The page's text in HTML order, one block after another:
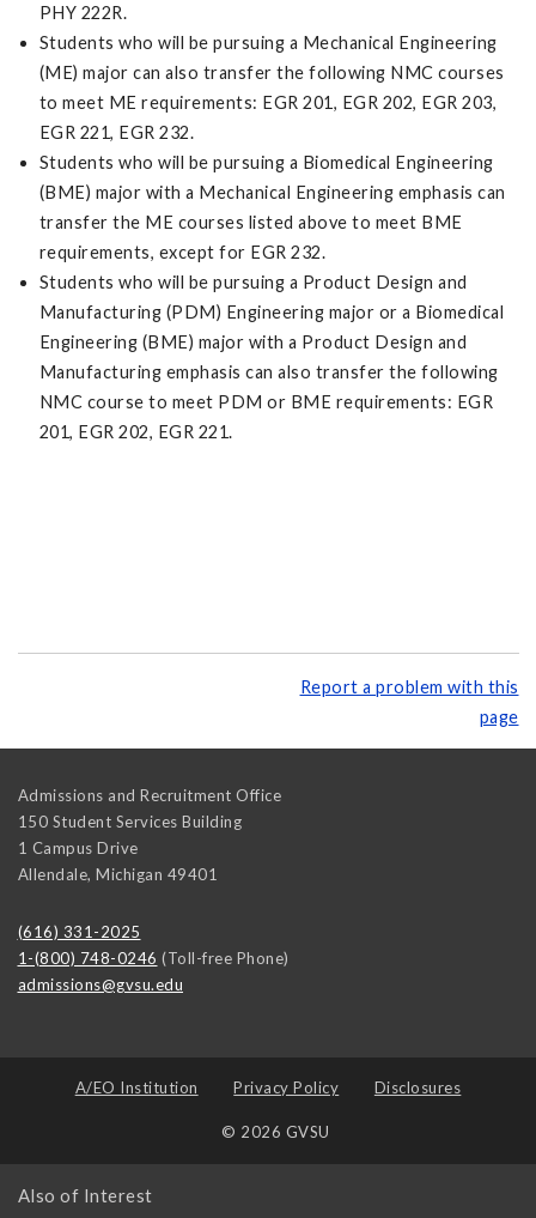
PHY 222R.
Students who will be pursuing a Mechanical Engineering
(ME) major can also transfer the following NMC courses
to meet ME requirements: EGR 201, EGR 202, EGR 203,
EGR 221, EGR 232.
Students who will be pursuing a Biomedical Engineering
(BME) major with a Mechanical Engineering emphasis can
transfer the ME courses listed above to meet BME
requirements, except for EGR 232.
Students who will be pursuing a Product Design and
Manufacturing (PDM) Engineering major or a Biomedical
Engineering (BME) major with a Product Design and
Manufacturing emphasis can also transfer the following
NMC course to meet PDM or BME requirements: EGR
201, EGR 202, EGR 221.
Report a problem with this
page
Admissions and Recruitment Office
150 Student Services Building
1 Campus Drive
Allendale, Michigan 49401
(616) 331-2025
1-(800) 748-0246 (Toll-free Phone)
admissions@gvsu.edu
A/EO Institution Privacy Policy Disclosures
© 2026 GVSU
Also of Interest